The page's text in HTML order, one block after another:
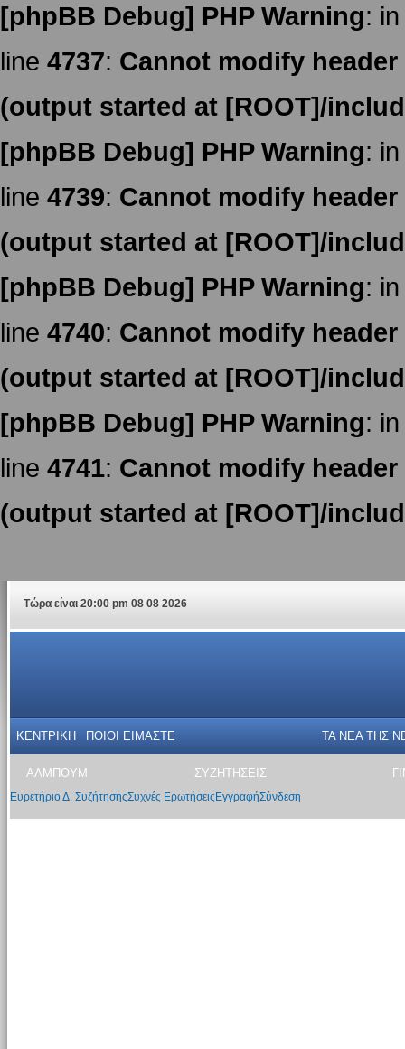
[phpBB Debug] PHP Warning:
line 4737: Cannot modify
(output started at [ROOT]/
[phpBB Debug] PHP Warning:
line 4739: Cannot modify
(output started at [ROOT]/
[phpBB Debug] PHP Warning:
line 4740: Cannot modify
(output started at [ROOT]/
[phpBB Debug] PHP Warning:
line 4741: Cannot modify
(output started at [ROOT]/
Τώρα είναι 20:00 pm 08 08 2026
ΚΕΝΤΡΙΚΗ ΠΟΙΟΙ ΕΙΜΑΣΤΕ ΤΑ ΝΕΑ THΣ
ΑΛΜΠΟΥΜ ΣΥΖΗΤΗΣΕΙΣ
Ευρετήριο Δ. ΣυζήτησηςΣυχνές Ερωτήσεις ΕγγραφήΣύνδεση